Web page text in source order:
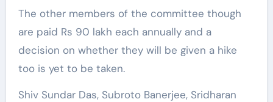
The other members of the committee though
are paid Rs 90 lakh each annually and a
decision on whether they will be given a hike
too is yet to be taken.
Shiv Sundar Das, Subroto Banerjee, Sridharan